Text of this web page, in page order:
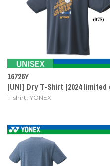
16726Y
[UNI] Dry T-Shirt [2024 limited
T-shirt, YONEX